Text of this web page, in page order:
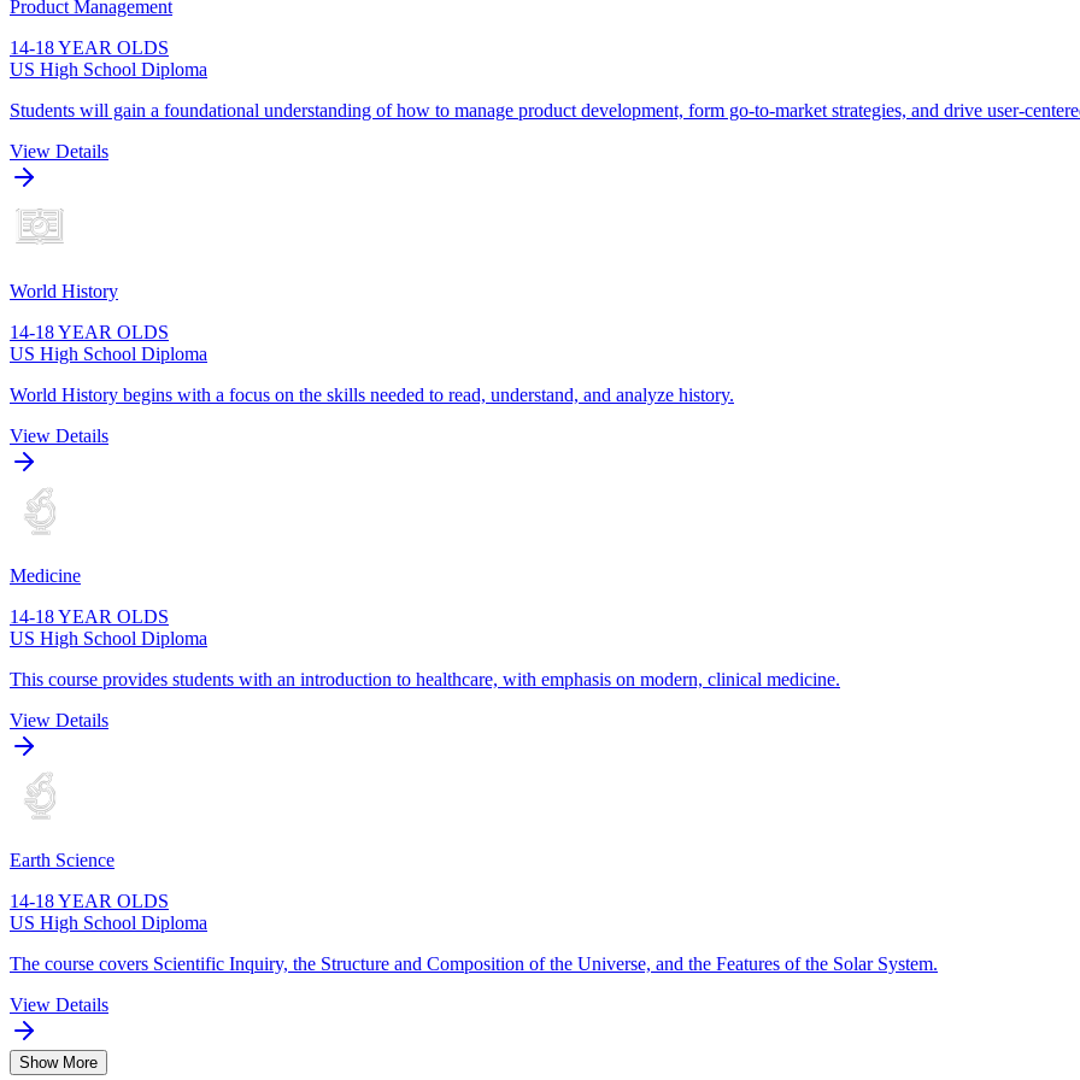
Product Management
14-18 YEAR OLDS
US High School Diploma
Students will gain a foundational understanding of how to manage product development, form go-to-market strategies, and drive user-
View Details
World History
14-18 YEAR OLDS
US High School Diploma
World History begins with a focus on the skills needed to read, understand, and analyze history.
View Details
Medicine
14-18 YEAR OLDS
US High School Diploma
This course provides students with an introduction to healthcare, with emphasis on modern, clinical medicine.
View Details
Earth Science
14-18 YEAR OLDS
US High School Diploma
The course covers Scientific Inquiry, the Structure and Composition of the Universe, and the Features of the Solar System.
View Details
Show More